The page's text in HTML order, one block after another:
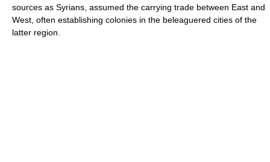
sources as Syrians, assumed the carrying trade between East and
West, often establishing colonies in the beleaguered cities of the
latter region.